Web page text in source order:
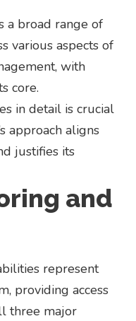
a broad range of
various aspects of
with
core.
in detail is crucial
approach aligns
justifies its
and
represent
providing access
three major